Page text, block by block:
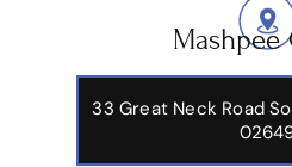
Mashpee
33 Great Neck Road